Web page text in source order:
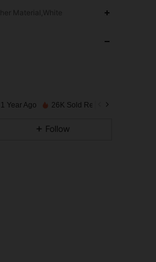
Material,White
Year Ago 26K Sold Recently
Follow